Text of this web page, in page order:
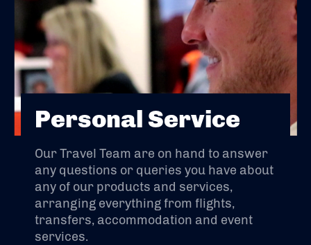
Personal Service
Our Travel Team are on hand to answer
any questions or queries you have about
any of our products and services,
arranging everything from flights,
transfers, accommodation and event
services.